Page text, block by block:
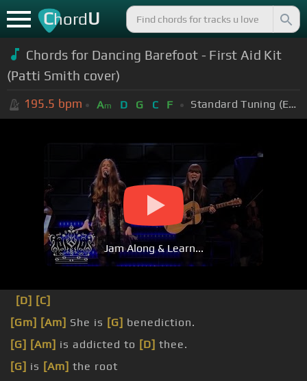
ChordU
Chords for Dancing Barefoot - First Aid Kit
(Patti Smith cover)
195.5 bpm Am D G C F Standard Tuning (EADGBE)
Jam Along & Learn...
[D] [C]
[Gm] [Am] She is [G] benediction.
[G] [Am] is addicted to [D] thee.
[G] is [Am] the root